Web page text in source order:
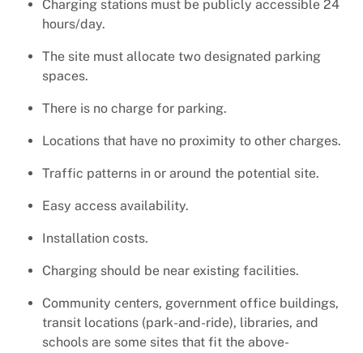
Charging stations must be publicly accessible 24
hours/day.
The site must allocate two designated parking
spaces.
There is no charge for parking.
Locations that have no proximity to other charges.
Traffic patterns in or around the potential site.
Easy access availability.
Installation costs.
Charging should be near existing facilities.
Community centers, government office buildings,
transit locations (park-and-ride), libraries, and
schools are some sites that fit the above-